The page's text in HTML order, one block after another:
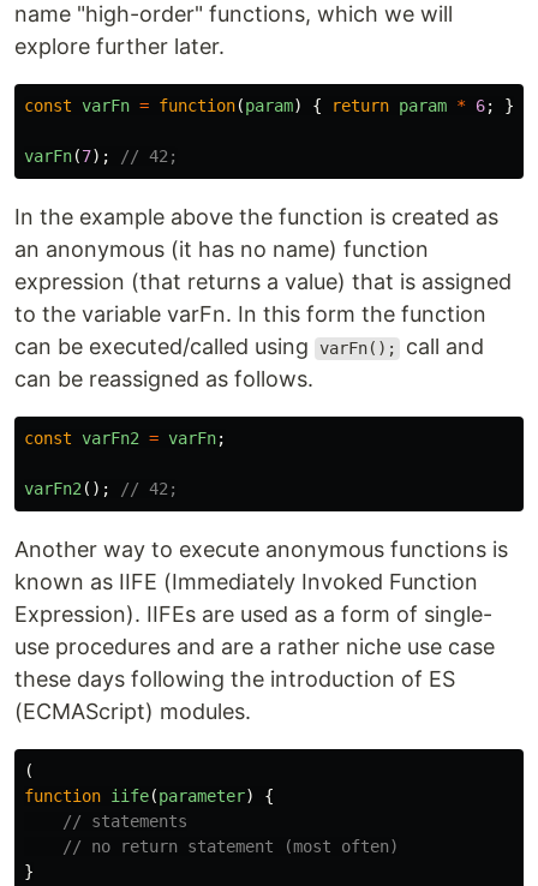
name "high-order" functions, which we will
explore further later.
const varFn = function(param) { return param * 6; };
varFn(7); // 42;
In the example above the function is created as
an anonymous (it has no name) function
expression (that returns a value) that is assigned
to the variable varFn. In this form the function
can be executed/called using
varFn();
call and
can be reassigned as follows.
const varFn2 = varFn;
varFn2 (); // 42;
Another way to execute anonymous functions is
known as IIFE (Immediately Invoked Function
Expression). IIFEs are used as a form of single-
use procedures and are a rather niche use case
these days following the introduction of ES
(ECMAScript) modules.
(
function iife(parameter)
{
// statements
// no return statement (most often)
}